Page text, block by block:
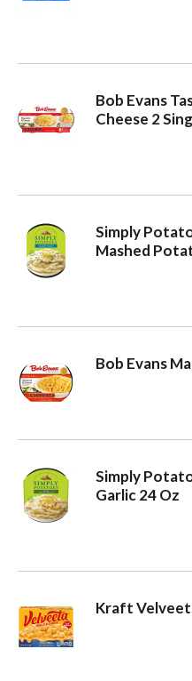
n
Bob Evans
Cheese 2
Simply
Mashed
Bob Evans
Simply
Garlic 24 Oz
Kraft